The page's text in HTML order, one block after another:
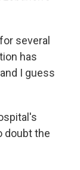
several
has
I guess
doubt the